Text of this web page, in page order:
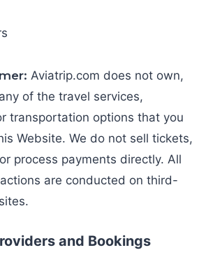
Aviatrip.com does not own,
of the travel services,
transportation options that you
Website. We do not sell tickets,
process payments directly. All
are conducted on third-
and Bookings